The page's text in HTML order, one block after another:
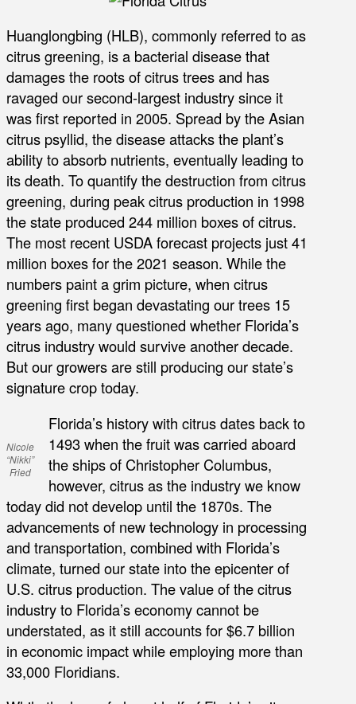
Huanglongbing (HLB), commonly referred to as
citrus greening, is a bacterial disease that
damages the roots of citrus trees and has
ravaged our second-largest industry since it
was first reported in 2005. Spread by the Asian
citrus psyllid, the disease attacks the plant’s
ability to absorb nutrients, eventually leading to
its death. To quantify the destruction from citrus
greening, during peak citrus production in 1998
the state produced 244 million boxes of citrus.
The most recent USDA forecast projects just 41
million boxes for the 2021 season. While the
numbers paint a grim picture, when citrus
greening first began devastating our trees 15
years ago, many questioned whether Florida’s
citrus industry would survive another decade.
But our growers are still producing our state’s
signature crop today.
Nicole
“Nikki”
Fried
Florida’s history with citrus dates back to
1493 when the fruit was carried aboard
the ships of Christopher Columbus,
however, citrus as the industry we know
today did not develop until the 1870s. The
advancements of new technology in processing
and transportation, combined with Florida’s
climate, turned our state into the epicenter of
U.S. citrus production. The value of the citrus
industry to Florida’s economy cannot be
understated, as it still accounts for $6.7 billion
in economic impact while employing more than
33,000 Floridians.